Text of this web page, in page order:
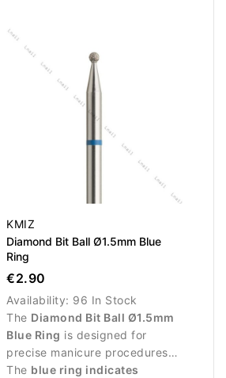
KMIZ
Diamond Bit Ball Ø1.5mm Blue
Ring
€2.90
Availability: 96 In Stock
The Diamond Bit Ball Ø1.5mm
Blue Ring is designed for
precise manicure procedures
and controlled work around the
The blue ring indicates